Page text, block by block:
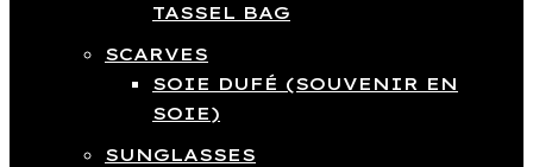
TASSEL BAG
SCARVES
SOIE DUFÉ (SOUVENIR EN
SOIE)
SUNGLASSES